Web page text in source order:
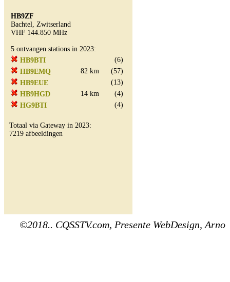
HB9ZF
Bachtel, Zwitserland
VHF 144.850 MHz
5 ontvangen stations in 2023:
HB9BTI
(6)
HB9EMQ
82 km
(57)
HB9EUE
(13)
HB9HGD
14 km
(4)
HG9BTI
(4)
Totaal via Gateway in 2023:
7219 afbeeldingen
©2018.. CQSSTV.com, Presente WebDesign, Arno